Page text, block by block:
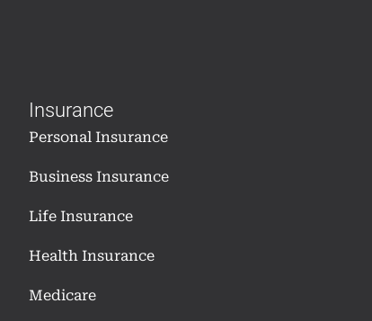
Insurance
Personal Insurance
Business Insurance
Life Insurance
Health Insurance
Medicare